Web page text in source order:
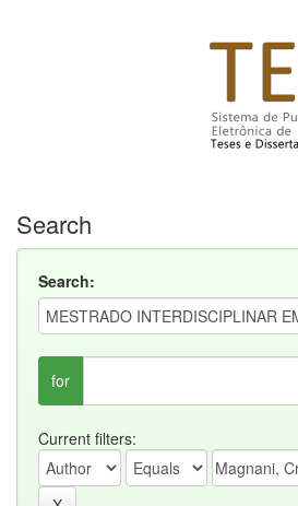
Search
Search:
for
Current filters: